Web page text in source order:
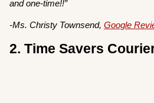
and one-time!!”
-Ms. Christy Townsend,Google
2. Time Savers